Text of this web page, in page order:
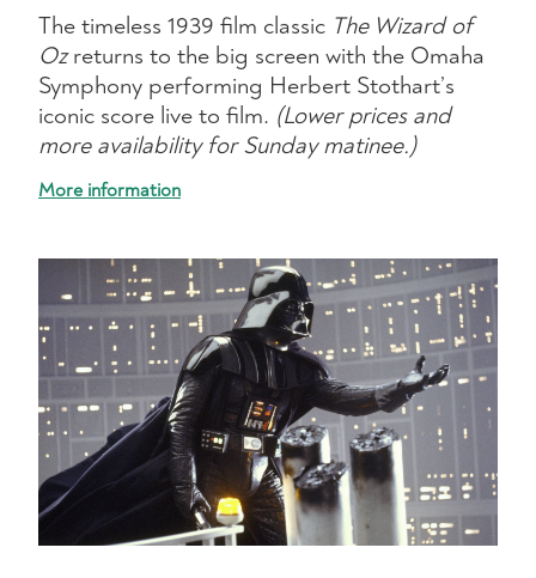
The timeless 1939 film classic The Wizard of
Ozreturns to the big screen with the Omaha
Symphony performing Herbert Stothart’s
iconic score live to film. (Lower prices and
more availability for Sunday matinee.)
More information